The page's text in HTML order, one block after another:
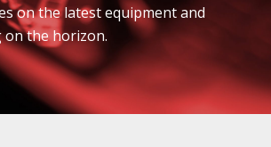
on the latest equipment and
on the horizon.